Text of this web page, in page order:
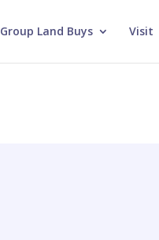
Group Land Buys Visit